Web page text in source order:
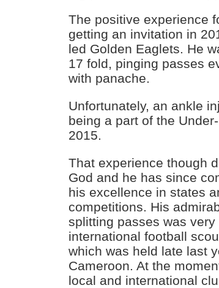
The positive experience
getting an invitation in
led Golden Eaglets. He
17 fold, pinging passes
with panache.
Unfortunately, an ankle
being a part of the
2015.
That experience though
God and he has since
his excellence in states
competitions. His
splitting passes was
international football
which was held late last
Cameroon. At the
local and international